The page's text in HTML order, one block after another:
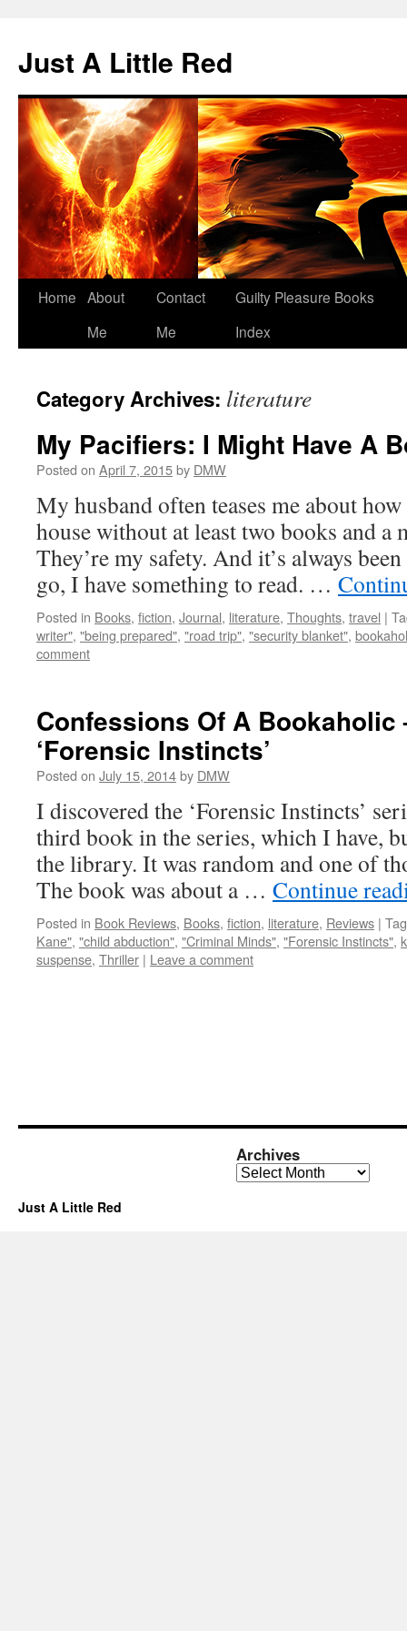
content
Just A Little Red
Home About
Me
Contact
Me
Guilty Pleasure Books
Index
Category Archives: literature
My Pacifiers: I Might Have A
Posted on April 7, 2015by DMW
My husband often teases me about
house without at least two books and a
They’re my safety. And it’s always
go, I have something to read. …
Posted in Books, fiction, Journal, literature, Thoughts, travel |
writer", "being prepared", "road trip", "security blanket",
comment
Confessions Of A
‘Forensic Instincts’
Posted on July 15, 2014by DMW
I discovered the ‘Forensic Instincts’
third book in the series, which I have,
the library. It was random and one of
The book was about a … Continue
Posted in Book Reviews, Books, fiction, literature, Reviews |
Kane", "child abduction", "Criminal Minds", "Forensic Instincts",
suspense, Thriller | Leave a comment
Archives
Archives
Just A Little Red